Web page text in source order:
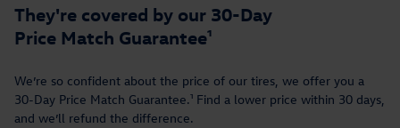
They're covered by our 30-Day
Price Match Guarantee¹
We’re so confident about the price of our tires, we offer you a
30-Day Price Match Guarantee.¹ Find a lower price within 30 days,
and we’ll refund the difference.